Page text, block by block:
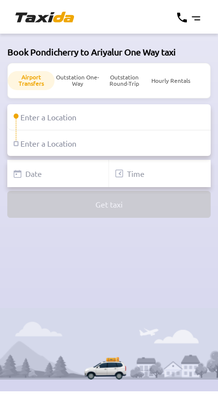
Book Pondicherry to Ariyalur One Way taxi
Airport
Transfers
Outstation One-
Way
Outstation
Round-Trip
Hourly Rentals
Get taxi